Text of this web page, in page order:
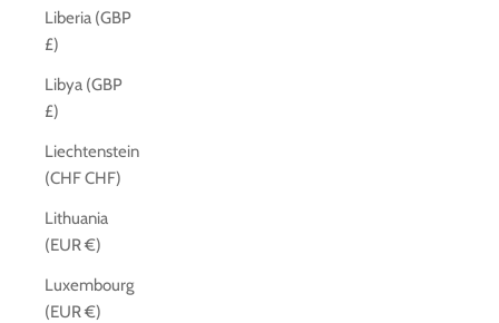
Liberia (GBP
£)
Libya (GBP
£)
Liechtenstein
(CHF CHF)
Lithuania
(EUR €)
Luxembourg
(EUR €)